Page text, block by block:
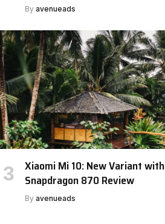
By avenueads
Xiaomi Mi 10: New Variant with
Snapdragon 870 Review
By avenueads